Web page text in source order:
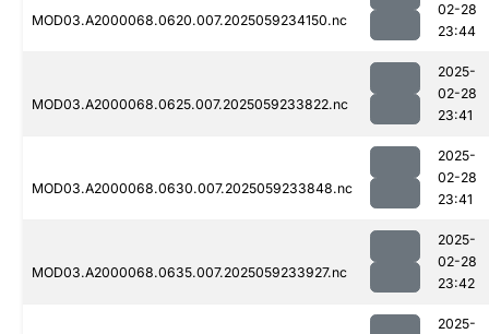
MOD03.A2000068.0620.007.2025059234150.nc
02-28
23:44
MOD03.A2000068.0625.007.2025059233822.nc
2025-
02-28
23:41
MOD03.A2000068.0630.007.2025059233848.nc
2025-
02-28
23:41
MOD03.A2000068.0635.007.2025059233927.nc
2025-
02-28
23:42
2025-